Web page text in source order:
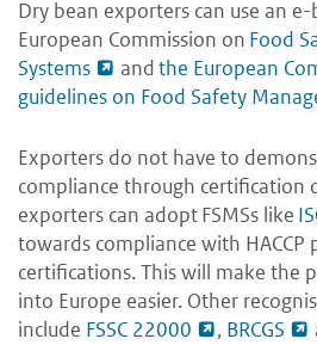
Dry bean exporters can use an
European Commission on Food
Systems
andthe European
guidelines on Food Safety
Exporters do not have to
compliance through certification
exporters can adopt FSMSs like
towards compliance with HACCP
certifications. This will make the
into Europe easier. Other
include FSSC 22000 , BRCGS